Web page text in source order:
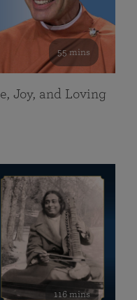
55 mins
Joy, and Loving
116 mins